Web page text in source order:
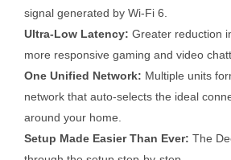
signal generated by Wi-Fi 6.
Ultra-Low Latency: Greater reduction
more responsive gaming and video
One Unified Network: Multiple units
network that auto-selects the ideal
around your home.
Setup Made Easier Than Ever: The